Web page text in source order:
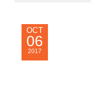
OCT
06
2017